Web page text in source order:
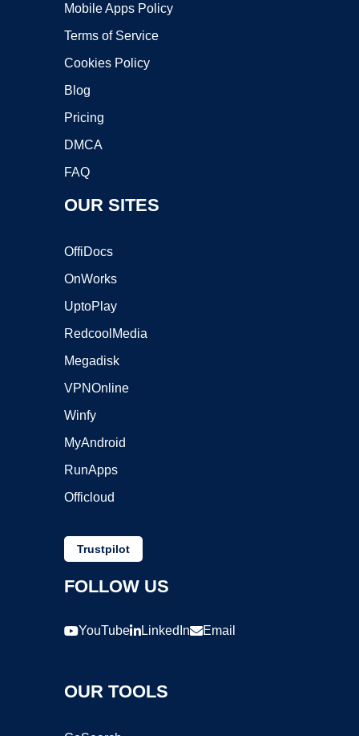
Mobile Apps Policy
Terms of Service
Cookies Policy
Blog
Pricing
DMCA
FAQ
OUR SITES
OffiDocs
OnWorks
UptoPlay
RedcoolMedia
Megadisk
VPNOnline
Winfy
MyAndroid
RunApps
Officloud
Trustpilot
FOLLOW US
YouTube LinkedIn Email
OUR TOOLS